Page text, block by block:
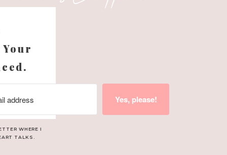
WHERE I
TALKS.
Yes, please!